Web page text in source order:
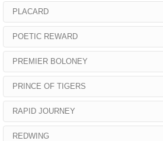
PLACARD
POETIC REWARD
PREMIER BOLONEY
PRINCE OF TIGERS
RAPID JOURNEY
REDWING